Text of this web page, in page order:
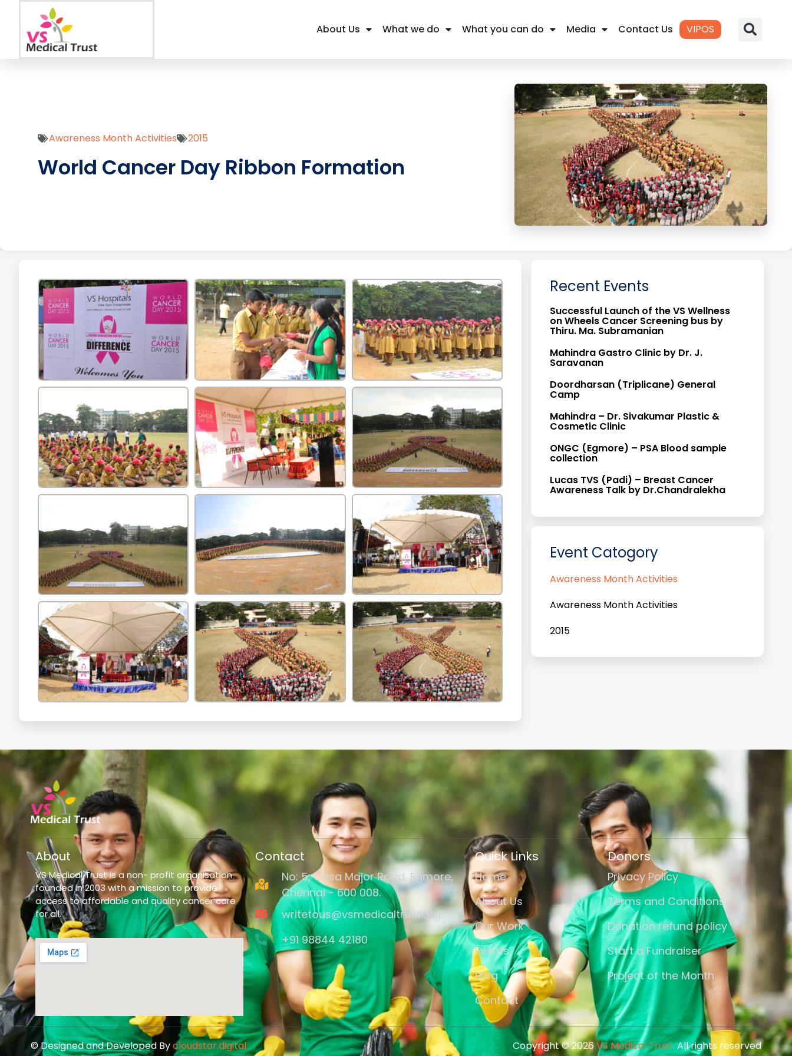
About Us What we do What you can do Media Contact Us VIPOS
Awareness Month Activities 2015
World Cancer Day Ribbon Formation
Recent Events
Successful Launch of the VS Wellness
on Wheels Cancer Screening bus by
Thiru. Ma. Subramanian
Mahindra Gastro Clinic by Dr. J.
Saravanan
Doordharsan (Triplicane) General
Camp
Mahindra – Dr. Sivakumar Plastic &
Cosmetic Clinic
ONGC (Egmore) – PSA Blood sample
collection
Lucas TVS (Padi) – Breast Cancer
Awareness Talk by Dr.Chandralekha
Event Catogory
Awareness Month Activities
Awareness Month Activities
2015
About
VS Medical Trust is a non- profit organisation
founded in 2003 with a mission to provide
access to affordable and quality cancer care
for all.
Contact
No: 5, Casa Major Road, Egmore,
Chennai - 600 008.
writetous@vsmedicaltrust.org
+91 98844 42180
Quick Links
Home
About Us
Our Work
Events
Blog
Contact
Donors
Privacy Policy
Terms and Conditions
Donation refund policy
Start a Fundraiser
Project of the Month
© Designed and Developed Bycloudstar.digital Copyright © 2026VS Medical Trust. All rights reserved